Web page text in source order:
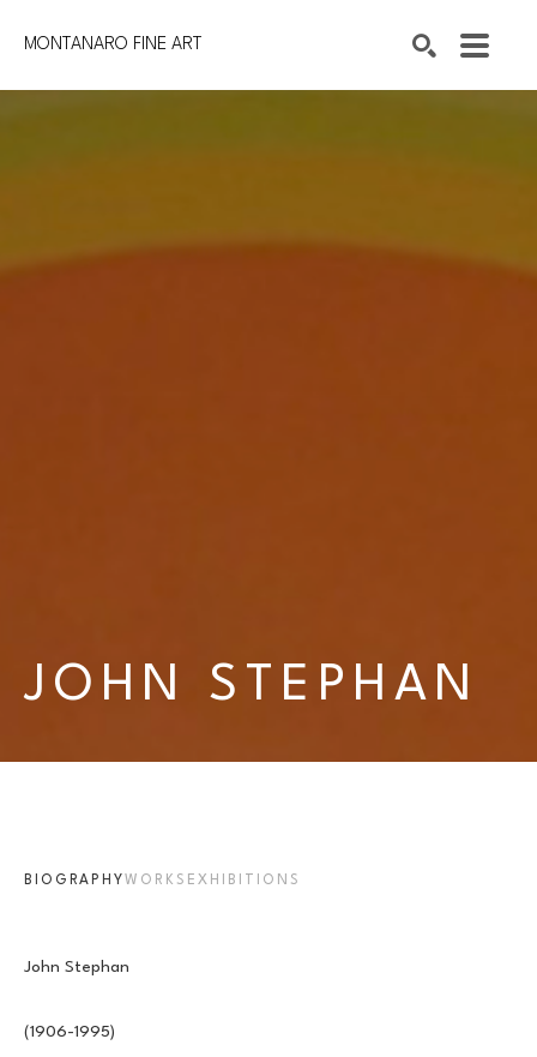
MONTANARO FINE ART
JOHN STEPHAN
BIOGRAPHY WORKS EXHIBITIONS
John Stephan
(1906-1995)